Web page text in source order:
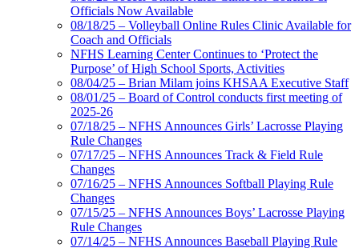
Officials Now Available
08/18/25 – Volleyball Online Rules Clinic Available for
Coach and Officials
NFHS Learning Center Continues to ‘Protect the
Purpose’ of High School Sports, Activities
08/04/25 – Brian Milam joins KHSAA Executive Staff
08/01/25 – Board of Control conducts first meeting of
2025-26
07/18/25 – NFHS Announces Girls’ Lacrosse Playing
Rule Changes
07/17/25 – NFHS Announces Track & Field Rule
Changes
07/16/25 – NFHS Announces Softball Playing Rule
Changes
07/15/25 – NFHS Announces Boys’ Lacrosse Playing
Rule Changes
07/14/25 – NFHS Announces Baseball Playing Rule